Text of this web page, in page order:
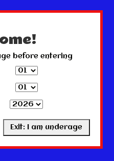
before entering
store is under construction.
honored or fulfilled.